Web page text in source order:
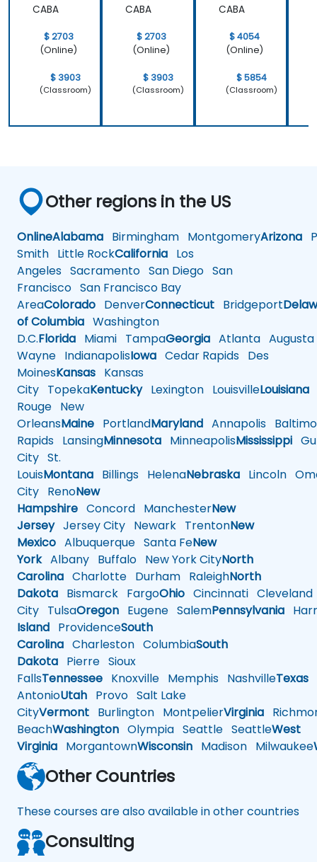
CABA
$ 2703
(Online)
$ 3903
(Classroom)
CABA
$ 2703
(Online)
$ 3903
(Classroom)
CABA
$ 4054
(Online)
$ 5854
(Classroom)
Other regions in the US
OnlineAlabama Birmingham MontgomeryArizona
Smith Little RockCalifornia Los
Angeles Sacramento San Diego San
Francisco San Francisco Bay
AreaColorado DenverConnecticut Bridgeport
of Columbia Washington
D.C.Florida Miami TampaGeorgia Atlanta Augusta
Wayne IndianapolisIowa Cedar Rapids Des
MoinesKansas Kansas
City TopekaKentuckyLexington LouisvilleLouisiana
Rouge New
OrleansMaine PortlandMaryland Annapolis
Rapids LansingMinnesota MinneapolisMississippi
City St.
LouisMontana Billings HelenaNebraska Lincoln
City RenoNew
Hampshire Concord ManchesterNew
JerseyJersey City Newark TrentonNew
Mexico Albuquerque Santa FeNew
YorkAlbany Buffalo New York CityNorth
Carolina Charlotte Durham RaleighNorth
Dakota Bismarck FargoOhio Cincinnati Cleveland
City TulsaOregon Eugene SalemPennsylvania
Island ProvidenceSouth
Carolina Charleston ColumbiaSouth
Dakota Pierre Sioux
FallsTennessee Knoxville Memphis NashvilleTexas
AntonioUtah Provo Salt Lake
CityVermont Burlington MontpelierVirginia
BeachWashington Olympia Seattle SeattleWest
Virginia MorgantownWisconsin Madison Milwaukee
Other Countries
These courses are also available in other countries
Consulting